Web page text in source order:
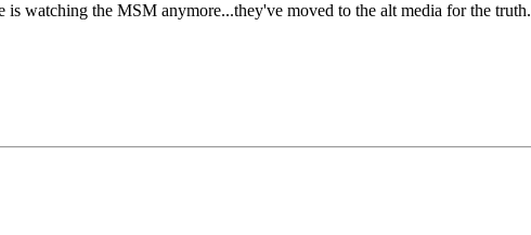
is watching the MSM anymore...they've moved to the alt media for the truth.